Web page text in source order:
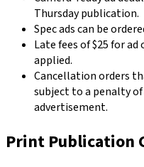
Thursday publication.
Spec ads can be
Late fees of $25 for
applied.
Cancellation orders
subject to a penalty
advertisement.
Print Publication